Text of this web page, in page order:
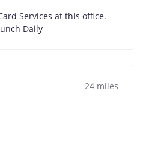
Services at this office.
Daily
24 miles